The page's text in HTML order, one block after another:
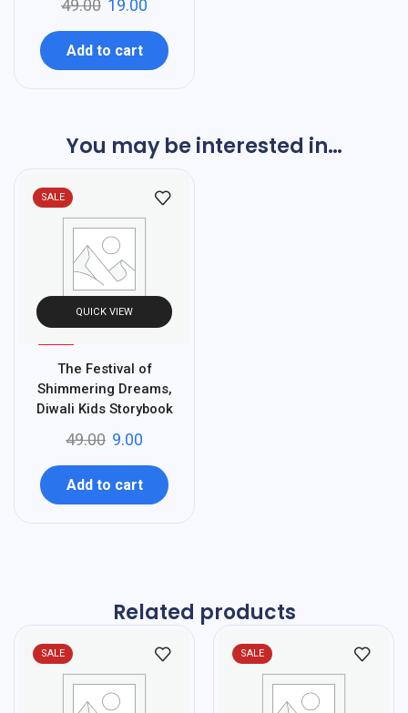
49.00 19.00
Add to cart
You may be interested in…
SALE
QUICK VIEW
The Festival of
Shimmering Dreams,
Diwali Kids Storybook
49.00 9.00
Add to cart
Related products
SALE SALE